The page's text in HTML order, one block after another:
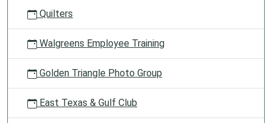
Quilters
Walgreens Employee Training
Golden Triangle Photo Group
East Texas & Gulf Club